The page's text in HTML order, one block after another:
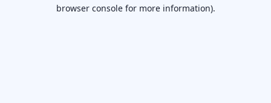
browser console for more information).